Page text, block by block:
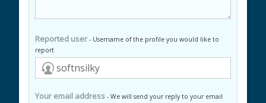
Reported user- Username of the profile you would like to
report
Your email address - We will send your reply to your email